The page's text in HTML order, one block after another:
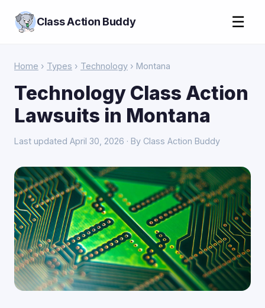
Class Action Buddy ☰
Home › Types › Technology › Montana
Technology Class Action
Lawsuits in Montana
Last updated April 30, 2026 · By Class Action Buddy